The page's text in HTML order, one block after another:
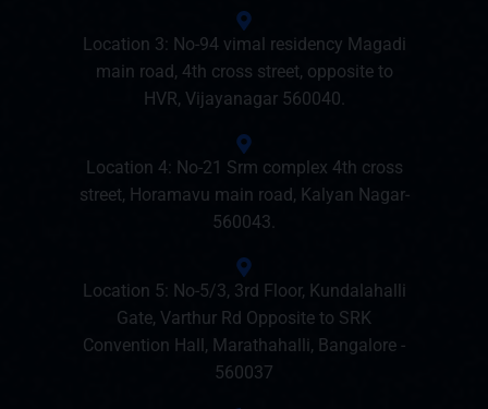
Location 3: No-94 vimal residency Magadi
main road, 4th cross street, opposite to
HVR, Vijayanagar 560040.
Location 4: No-21 Srm complex 4th cross
street, Horamavu main road, Kalyan Nagar-
560043.
Location 5: No-5/3, 3rd Floor, Kundalahalli
Gate, Varthur Rd Opposite to SRK
Convention Hall, Marathahalli, Bangalore -
560037